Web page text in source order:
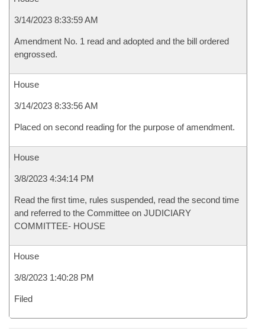
3/14/2023 8:33:59 AM
Amendment No. 1 read and adopted and the bill ordered
engrossed.
House
3/14/2023 8:33:56 AM
Placed on second reading for the purpose of amendment.
House
3/8/2023 4:34:14 PM
Read the first time, rules suspended, read the second time
and referred to the Committee on JUDICIARY
COMMITTEE- HOUSE
House
3/8/2023 1:40:28 PM
Filed